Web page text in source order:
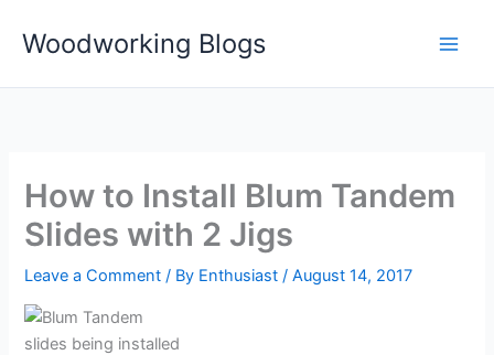
Woodworking Blogs
How to Install Blum Tandem
Slides with 2 Jigs
Leave a Comment / By Enthusiast/August 14, 2017